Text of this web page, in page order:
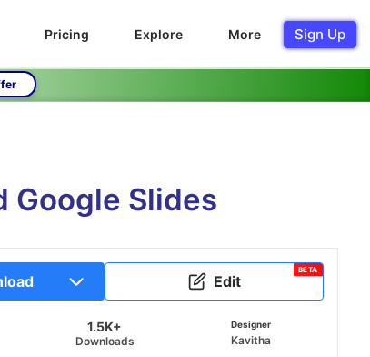
Pricing Explore More Sign Up
Google Slides
Edit
BETA
1.5K+
Downloads
Designer
Kavitha